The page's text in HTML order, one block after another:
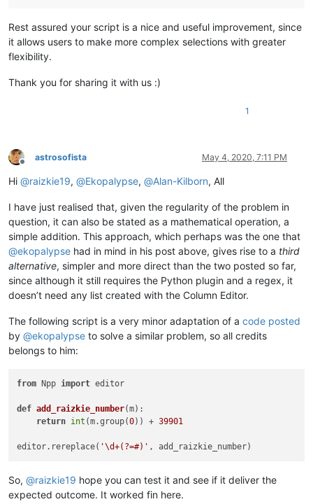
Rest assured your script is a nice and useful improvement, since
it allows users to make more complex selections with greater
flexibility.
Thank you for sharing it with us :)
1
Offline
astrosofista May 4, 2020, 7:11 PM
Hi @raizkie19, @Ekopalypse, @Alan-Kilborn, All
I have just realised that, given the regularity of the problem in
question, it can also be stated as a mathematical operation, a
simple addition. This approach, which perhaps was the one that
@ekopalypse had in mind in his post above, gives rise to a third
alternative, simpler and more direct than the two posted so far,
since although it still requires the Python plugin and a regex, it
doesn’t need any list created with the Column Editor.
The following script is a very minor adaptation of a code posted
by @ekopalypse to solve a similar problem, so all credits
belongs to him:
from Npp import editor
def add_raizkie_number(m):
return int (m.group(0)) + 39901
editor.rereplace( '\d+(?=#)'
So, @raizkie19 hope you can test it and see if it deliver the
expected outcome. It worked fin here.